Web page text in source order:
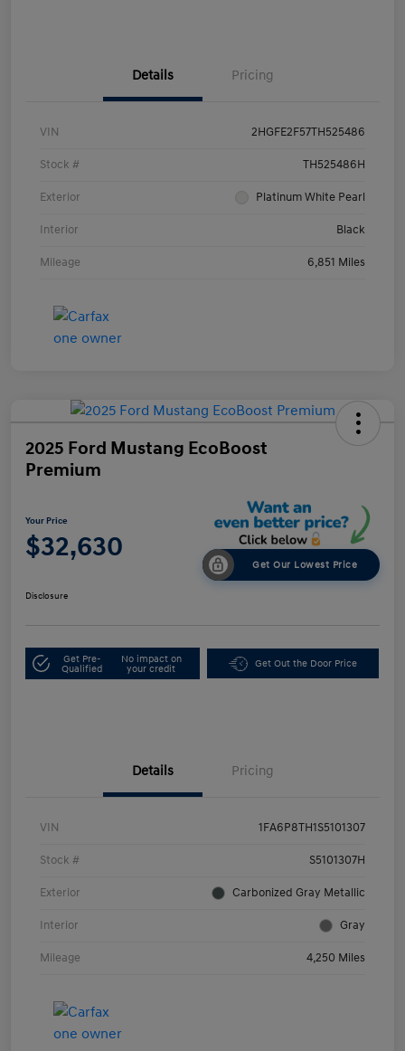
Details Pricing
VIN 2HGFE2F57TH525486
Stock # TH525486H
Exterior Platinum White Pearl
Interior Black
Mileage 6,851 Miles
2025 Ford Mustang EcoBoost
Premium
Your Price
$32,630
Get Our Lowest Price
Disclosure
Get Pre-
Qualified
No impact on
your credit
Get Out the Door Price
Details Pricing
VIN 1FA6P8TH1S5101307
Stock # S5101307H
Exterior Carbonized Gray Metallic
Interior Gray
Mileage 4,250 Miles